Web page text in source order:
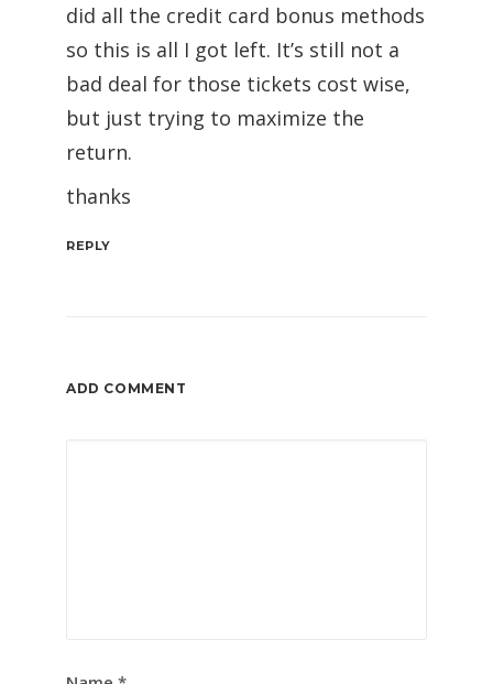
did all the credit card bonus methods
so this is all I got left. It’s still not a
bad deal for those tickets cost wise,
but just trying to maximize the
return.
thanks
REPLY
ADD COMMENT